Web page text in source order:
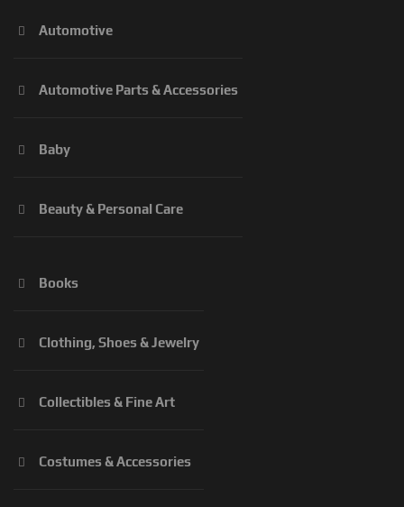
Automotive
Automotive Parts & Accessories
Baby
Beauty & Personal Care
Books
Clothing, Shoes & Jewelry
Collectibles & Fine Art
Costumes & Accessories